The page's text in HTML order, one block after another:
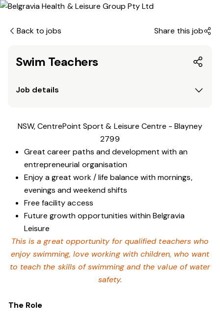
Back to jobs Share this job
Swim Teachers
Job details
NSW, CentrePoint Sport & Leisure Centre - Blayney
2799
Great career paths and development with an
entrepreneurial organisation
Enjoy a great work / life balance with mornings,
evenings and weekend shifts
Free facility access
Future growth opportunities within Belgravia
Leisure
This is a great opportunity for qualified teachers who
enjoy swimming,love working with children, who want
to teach the skills of swimming and the value of water
safety.
The Role